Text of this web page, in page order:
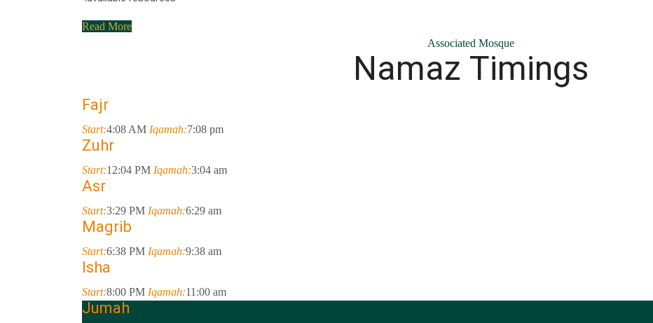
Read More
Associated Mosque
Namaz Timings
Fajr
Start:4:08 AM Iqamah:7:08 pm
Zuhr
Start:12:04 PM Iqamah:3:04 am
Asr
Start:3:29 PM Iqamah:6:29 am
Magrib
Start:6:38 PM Iqamah:9:38 am
Isha
Start:8:00 PM Iqamah:11:00 am
Jumah